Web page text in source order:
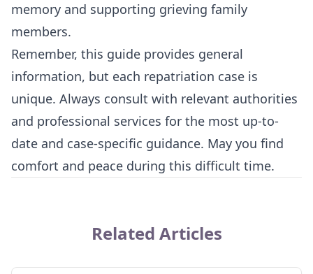
memory and supporting grieving family
members.
Remember, this guide provides general
information, but each repatriation case is
unique. Always consult with relevant authorities
and professional services for the most up-to-
date and case-specific guidance. May you find
comfort and peace during this difficult time.
Related Articles